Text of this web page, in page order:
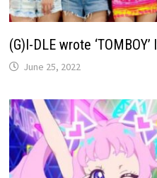
(G)I-DLE wrote ‘TOMBOY’
June 25, 2022